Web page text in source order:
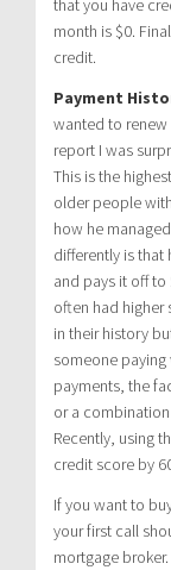
month is $0.
credit.
Payment
wanted to renew
report I was
This is the
older people
how he
differently is that
and pays it off
often had higher
in their history
someone paying
payments, the
or a
Recently, using
credit score by
If you want to
your first call
mortgage